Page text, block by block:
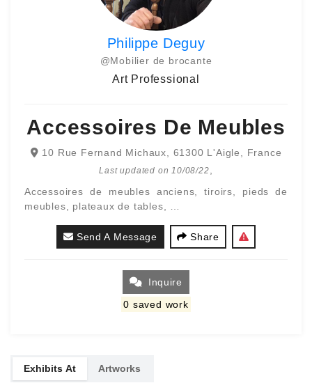
Philippe Deguy
@Mobilier de brocante
Art Professional
Accessoires De Meubles
10 Rue Fernand Michaux, 61300 L'Aigle, France
Last updated on 10/08/22
Accessoires de meubles anciens, tiroirs, pieds de
meubles, plateaux de tables, …
Send A Message Share
Inquire
0 saved work
Exhibits At Artworks